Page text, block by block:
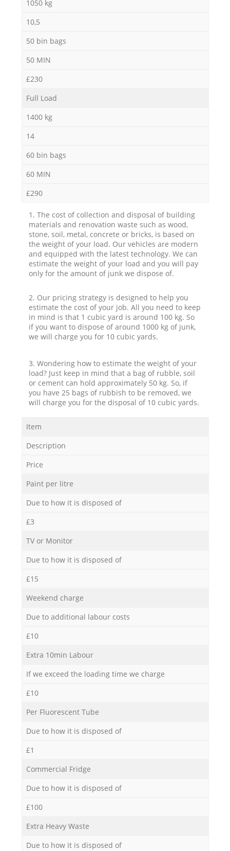
1050 kg
10,5
50 bin bags
50 MIN
£230
Full Load
1400 kg
14
60 bin bags
60 MIN
£290
1. The cost of collection and disposal of building
materials and renovation waste such as wood,
stone, soil, metal, concrete or bricks, is based on
the weight of your load. Our vehicles are modern
and equipped with the latest technology. We can
estimate the weight of your load and you will pay
only for the amount of junk we dispose of.
2. Our pricing strategy is designed to help you
estimate the cost of your job. All you need to keep
in mind is that 1 cubic yard is around 100 kg. So
if you want to dispose of around 1000 kg of junk,
we will charge you for 10 cubic yards.
3. Wondering how to estimate the weight of your
load? Just keep in mind that a bag of rubble, soil
or cement can hold approximately 50 kg. So, if
you have 25 bags of rubbish to be removed, we
will charge you for the disposal of 10 cubic yards.
Item
Description
Price
Paint per litre
Due to how it is disposed of
£3
TV or Monitor
Due to how it is disposed of
£15
Weekend charge
Due to additional labour costs
£10
Extra 10min Labour
If we exceed the loading time we charge
£10
Per Fluorescent Tube
Due to how it is disposed of
£1
Commercial Fridge
Due to how it is disposed of
£100
Extra Heavy Waste
Due to how it is disposed of